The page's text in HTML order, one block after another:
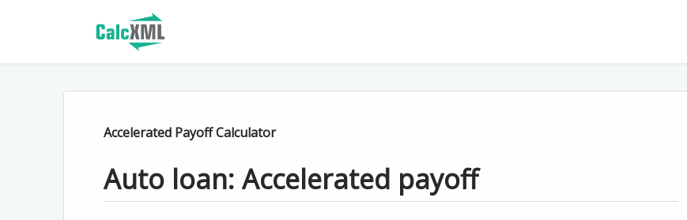
Accelerated Payoff Calculator
Auto loan: Accelerated payoff